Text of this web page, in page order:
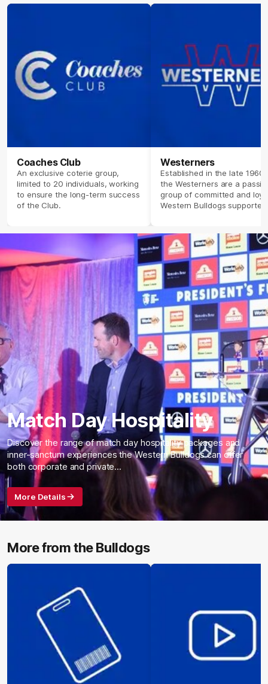
Coaches Club
An exclusive coterie group,
limited to 20 individuals, working
to ensure the long-term success
of the Club.
Westerners
Established in the late
the Westerners are a
group of committed and
Western Bulldogs
passion for the Club.
Match Day Hospitality
Discover the range of match day hospitality packages and
inner-sanctum experiences the Western Bulldogs can offer
both corporate and private…
More Details
More from the Bulldogs